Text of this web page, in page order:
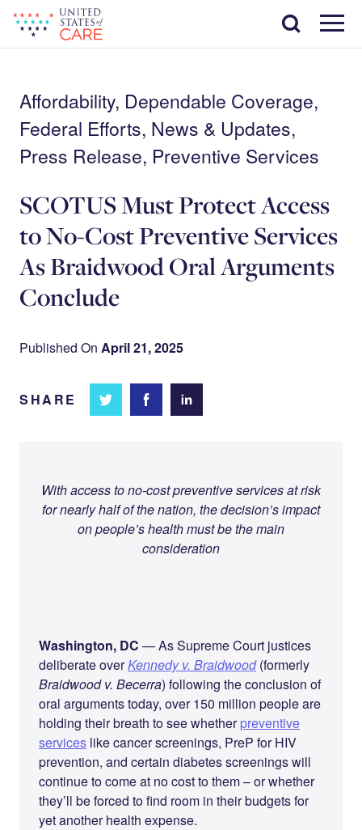
main
content
Menu
Search
Affordability, Dependable Coverage,
Federal Efforts, News & Updates,
Press Release, Preventive Services
SCOTUS Must Protect Access
to No-Cost Preventive Services
As Braidwood Oral Arguments
Conclude
Published On April 21, 2025
SHARE
Share
Share on
Share
With access to no-cost preventive services at risk
for nearly half of the nation, the decision’s impact
on people’s health must be the main
consideration
Washington, DC — As Supreme Court justices
deliberate overKennedy v. Braidwood (formerly
Braidwood v. Becerra) following the conclusion of
oral arguments today, over 150 million people are
holding their breath to see whetherpreventive
services like cancer screenings, PreP for HIV
prevention, and certain diabetes screenings will
continue to come at no cost to them – or whether
they’ll be forced to find room in their budgets for
yet another health expense.